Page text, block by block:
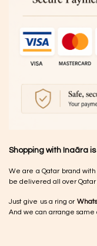
Shopping with Inaãra
We are a Qatar brand
be delivered all over Qatar
Just give us a ring or
And we can arrange same